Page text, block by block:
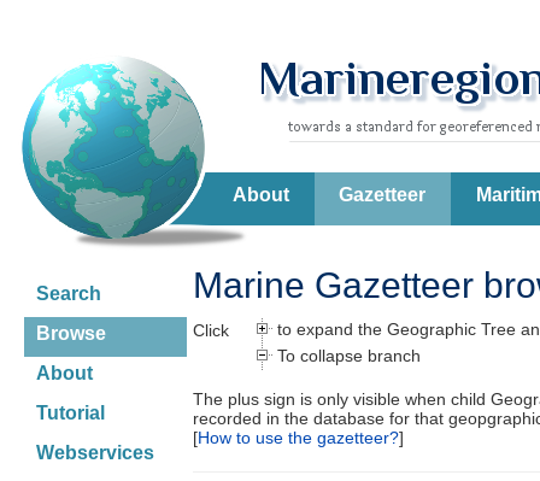
About Gazetteer
Search
Browse
About
Tutorial
Webservices
Marine Gazetteer
Click
to expand the Geographic Tree
To collapse branch
The plus sign is only visible when child
recorded in the database for that
[How to use the gazetteer?]